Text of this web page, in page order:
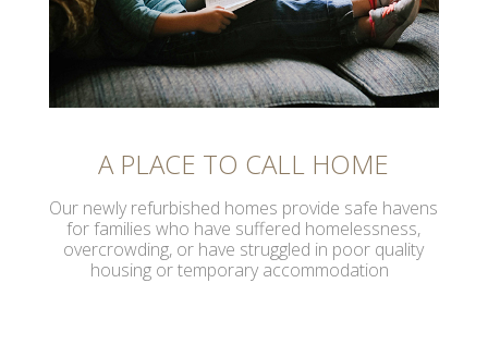
A PLACE TO CALL HOME
Our newly refurbished homes provide safe havens
for families who have suffered homelessness,
overcrowding, or have struggled in poor quality
housing or temporary accommodation